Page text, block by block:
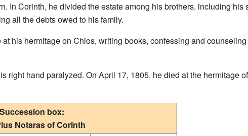
In Corinth, he divided the estate among his brothers, including his
all the debts owed to his family.
at his hermitage on Chios, writing books, confessing and
right hand paralyzed. On April 17, 1805, he died at the hermitage
Succession box:
Notaras of Corinth